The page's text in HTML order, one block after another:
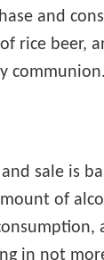
and
rice beer,
communion.
sale is
of
in not